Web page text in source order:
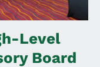
Level
Board